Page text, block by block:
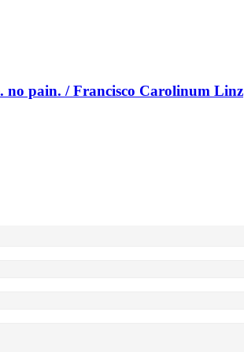
no pain. / Francisco Carolinum Linz